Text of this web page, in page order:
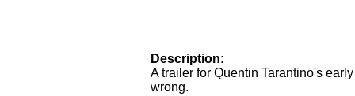
Description:
A trailer for Quentin Tarantino's
wrong.